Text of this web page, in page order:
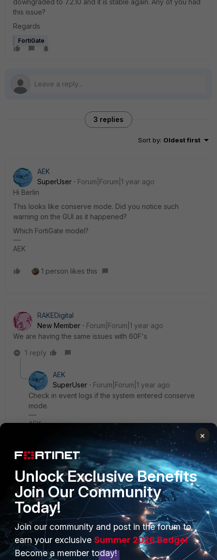
downgraded to 7.2.10 and it is stable again. Any of you had
this issue?
Regards
FortiGate
3 replies
Sort by: Oldest first
AEK
SuperUser
Forum|Forum|1 year ago
Hi Berlin
This looks like conserve mode. Did you notice such
warning on the GUI as it happened?
Which FortiGate model?
AEK
1 person likes this
RAKEDigital
New Member
Forum|Forum|1 year ago
We are having the same issues with 60F's
1 reply
AEK
SuperUser
Forum|Forum|1 year ago
Check in event logs if the system entered conserve
mode.
AEK
PRODUCTS
Enterprise
Secure Networking
User and Device Security
PARTNERS
Overview
Alliances Ecosystem
Find a Partner
×
Unlock Exclusive Benefits
Join Our Community
Today!
Join our community and post in the forum to
earn your exclusive Summer 2026 Badge!
Become a member today!